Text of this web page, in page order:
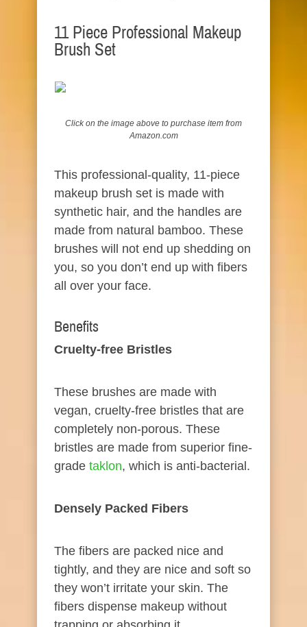
11 Piece Professional Makeup
Brush Set
Click on the image above to purchase item from
Amazon.com
This professional-quality, 11-piece
makeup brush set is made with
synthetic hair, and the handles are
made from natural bamboo. These
brushes will not end up shedding on
you, so you don’t end up with fibers
all over your face.
Benefits​
​Cruelty-free Bristles
These brushes are made with
vegan, cruelty-free bristles that are
completely non-porous. These
bristles are made from superior fine-
grade t ak lon, which is anti-bacterial.
Densely Packed Fibers
The fibers are packed nice and
tightly, and they are nice and soft so
they won’t irritate your skin. The
fibers dispense makeup without